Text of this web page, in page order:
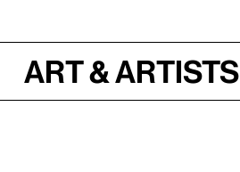
Art & Artists